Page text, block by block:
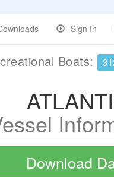
Sign In
Boats:
Download